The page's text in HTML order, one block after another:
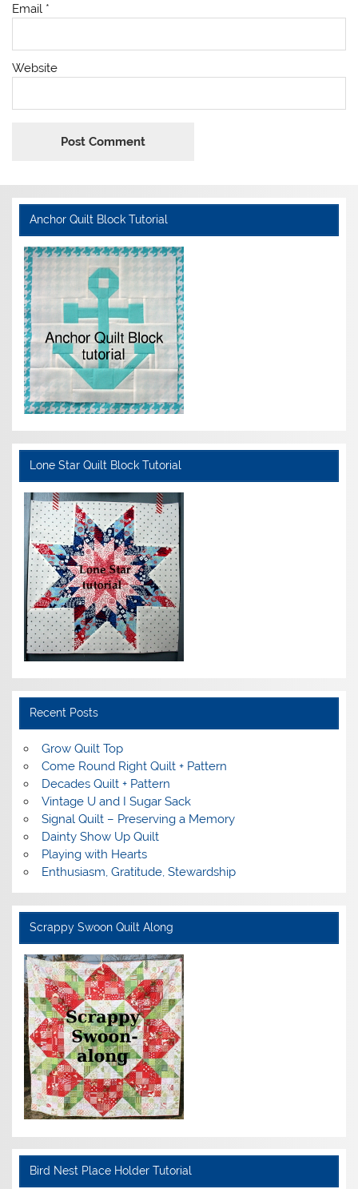
Email *
Website
Anchor Quilt Block Tutorial
Lone Star Quilt Block Tutorial
Recent Posts
Grow Quilt Top
Come Round Right Quilt + Pattern
Decades Quilt + Pattern
Vintage U and I Sugar Sack
Signal Quilt – Preserving a Memory
Dainty Show Up Quilt
Playing with Hearts
Enthusiasm, Gratitude, Stewardship
Scrappy Swoon Quilt Along
Bird Nest Place Holder Tutorial